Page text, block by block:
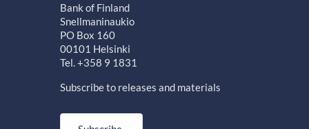
Bank of Finland
Snellmaninaukio
PO Box 160
00101 Helsinki
Tel. +358 9 1831
Subscribe to releases and materials